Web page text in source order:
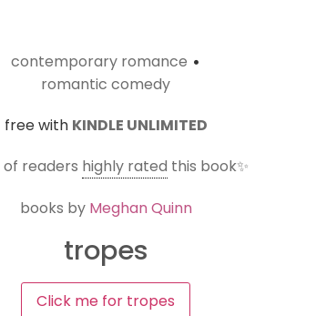
contemporary romance •
romantic comedy
free with KINDLE UNLIMITED
of readers highly rated this book✨
books by Meghan Quinn
tropes
Click me for tropes